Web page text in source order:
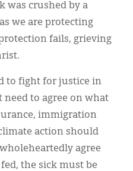
was crushed by a
we are protecting
fails, grieving
to fight for justice in
need to agree on what
immigration
action should
agree
the sick must be